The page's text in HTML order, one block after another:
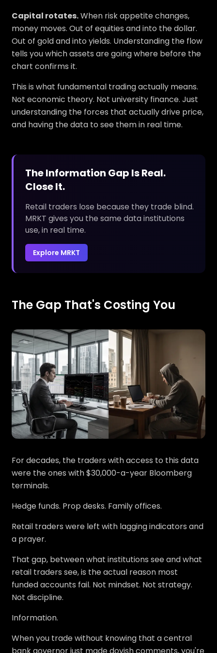
Capital rotates.When risk appetite changes,
money moves. Out of equities and into the dollar.
Out of gold and into yields. Understanding the flow
tells you which assets are going where before the
chart confirms it.
This is what fundamental trading actually means.
Not economic theory. Not university finance. Just
understanding the forces that actually drive price,
and having the data to see them in real time.
The Information Gap Is Real.
Close It.
Retail traders lose because they trade blind.
MRKT gives you the same data institutions
use, in real time.
Explore MRKT
The Gap That's Costing You
For decades, the traders with access to this data
were the ones with $30,000-a-year Bloomberg
terminals.
Hedge funds. Prop desks. Family offices.
Retail traders were left with lagging indicators and
a prayer.
That gap, between what institutions see and what
retail traders see, is the actual reason most
funded accounts fail. Not mindset. Not strategy.
Not discipline.
Information.
When you trade without knowing that a central